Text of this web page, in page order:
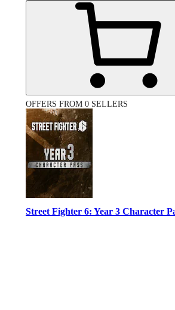
OFFERS FROM 0 SELLERS
Street Fighter 6: Year 3 Character